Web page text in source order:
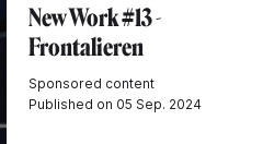
New Work #13 -
Frontalieren
Sponsored content
Published on 05 Sep. 2024